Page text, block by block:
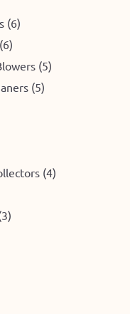
(6)
(5)
(5)
(4)